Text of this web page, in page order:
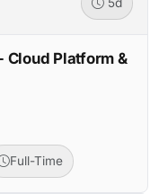
5d
Platform &
Full-Time